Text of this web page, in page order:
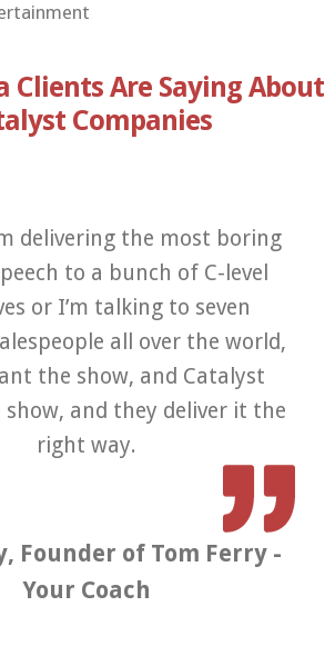
Clients Are Saying About
Companies
delivering the most boring
to a bunch of C-level
or I’m talking to seven
all over the world,
the show, and Catalyst
show, and they deliver it the
right way.
Founder of Tom Ferry -
Your Coach